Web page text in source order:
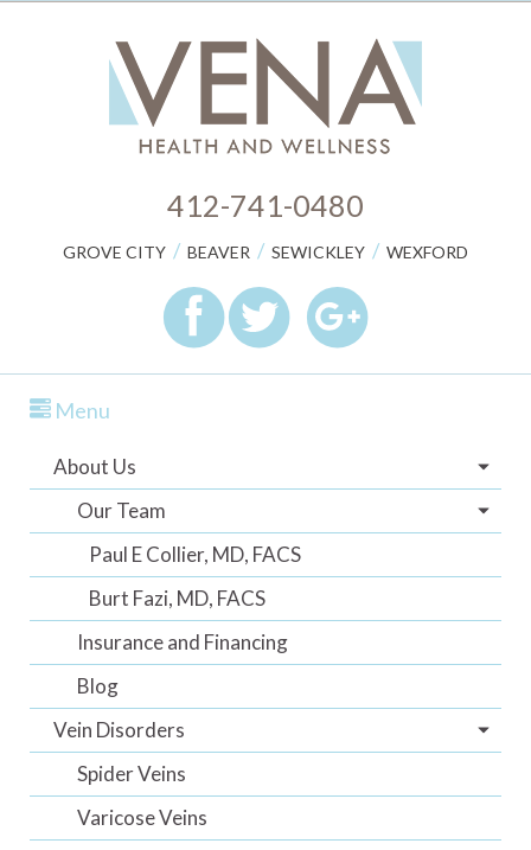
412-741-0480
GROVE CITY / BEAVER / SEWICKLEY / WEXFORD
Menu
About Us
Our Team
Paul E Collier, MD, FACS
Burt Fazi, MD, FACS
Insurance and Financing
Blog
Vein Disorders
Spider Veins
Varicose Veins